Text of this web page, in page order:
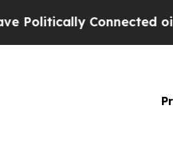
Connected oil